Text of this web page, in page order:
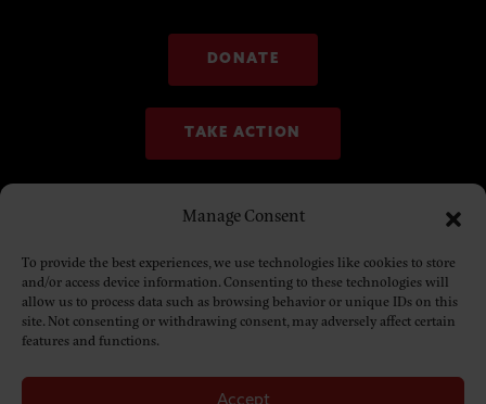
Manage Consent
To provide the best experiences, we use technologies like cookies to store
and/or access device information. Consenting to these technologies will
allow us to process data such as browsing behavior or unique IDs on this
site. Not consenting or withdrawing consent, may adversely affect certain
features and functions.
Accept
DONATE
TAKE ACTION